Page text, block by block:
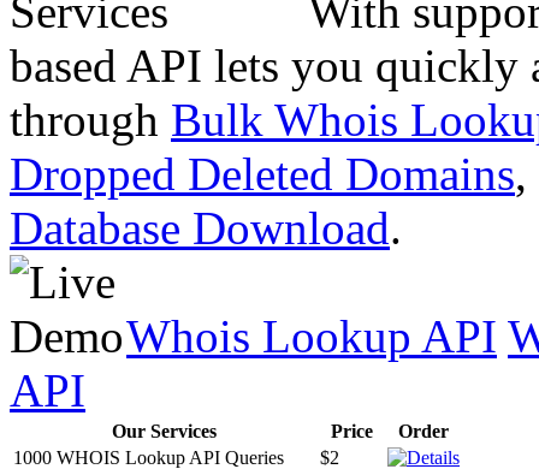
With
based API lets you quickly
through Bulk Whois
Dropped Deleted Domains,
Database Download.
Whois Lookup API
API
Our Services Price
Order
1000 WHOIS Lookup API Queries
$2